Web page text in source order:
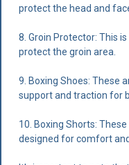
protect the head and
8. Groin Protector: This
protect the groin area.
9. Boxing Shoes: These
support and traction for
10. Boxing Shorts:
designed for comfort